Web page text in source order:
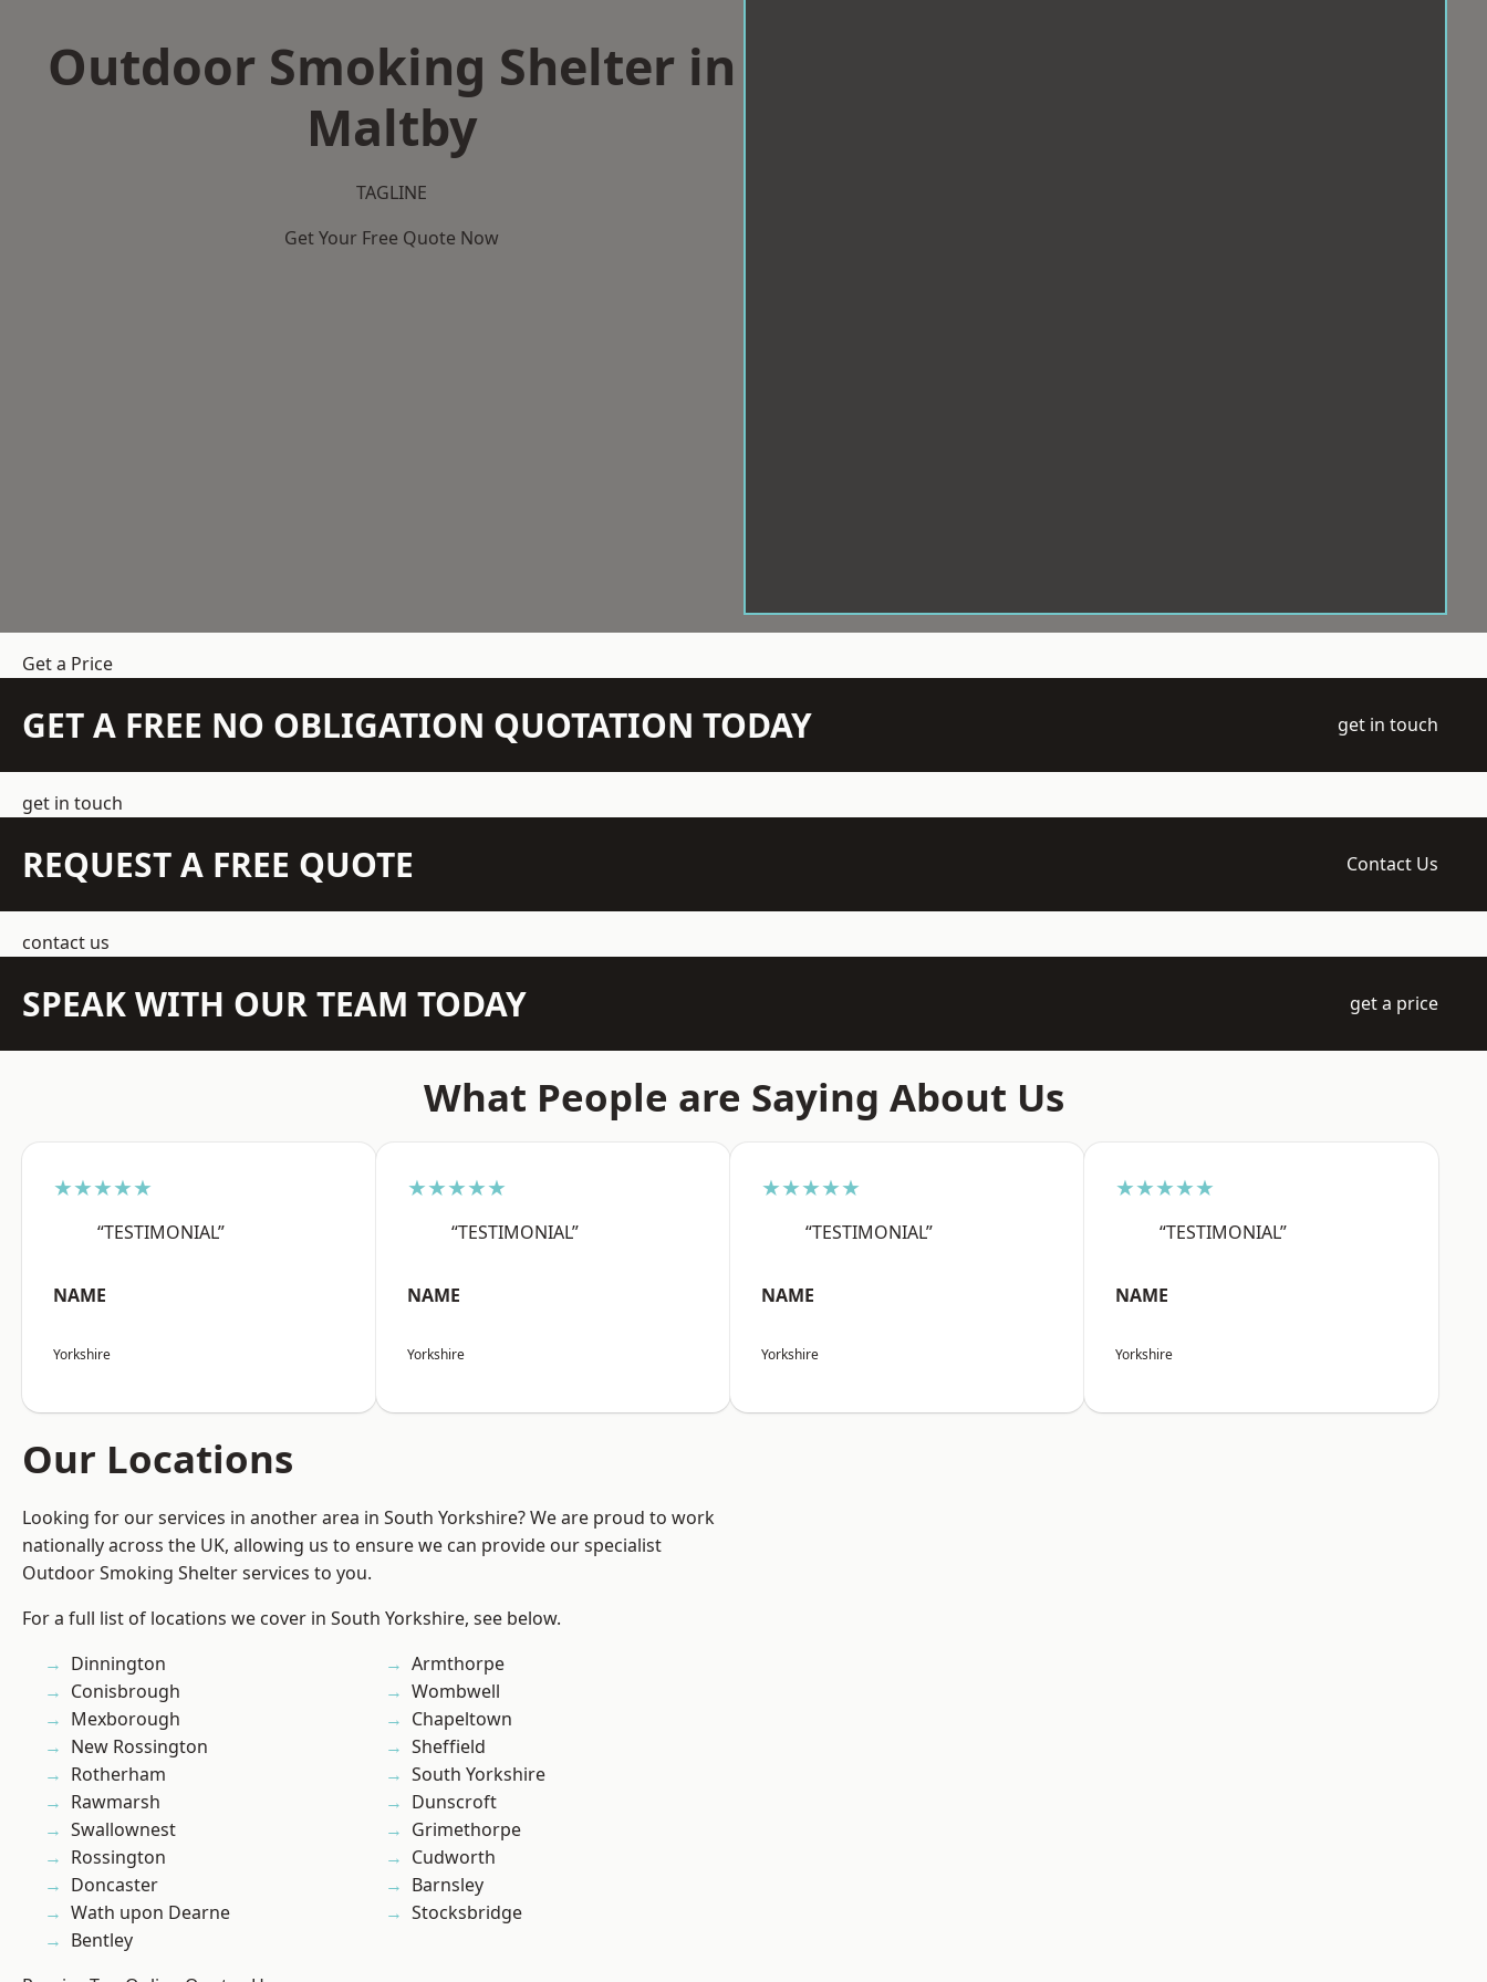
Outdoor Smoking Shelter in
Maltby
TAGLINE
Get Your Free Quote Now
Get a Price
GET A FREE NO OBLIGATION QUOTATION TODAY get in touch
get in touch
REQUEST A FREE QUOTE Contact Us
contact us
SPEAK WITH OUR TEAM TODAY get a price
What People are Saying About Us
★★★★★
“TESTIMONIAL”
NAME
Yorkshire
★★★★★
“TESTIMONIAL”
NAME
Yorkshire
★★★★★
“TESTIMONIAL”
NAME
Yorkshire
★★★★★
“TESTIMONIAL”
NAME
Yorkshire
Our Locations
Looking for our services in another area in South Yorkshire? We are proud to work
nationally across the UK, allowing us to ensure we can provide our specialist
Outdoor Smoking Shelter services to you.
For a full list of locations we cover in South Yorkshire, see below.
Dinnington
Conisbrough
Mexborough
New Rossington
Rotherham
Rawmarsh
Swallownest
Rossington
Doncaster
Wath upon Dearne
Bentley
Armthorpe
Wombwell
Chapeltown
Sheffield
South Yorkshire
Dunscroft
Grimethorpe
Cudworth
Barnsley
Stocksbridge